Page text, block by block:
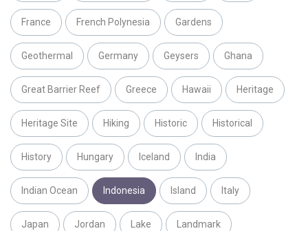
France French Polynesia Gardens
Geothermal Germany Geysers Ghana
Great Barrier Reef Greece Hawaii Heritage
Heritage Site Hiking Historic Historical
History Hungary Iceland India
Indian Ocean Indonesia Island Italy
Japan Jordan Lake Landmark